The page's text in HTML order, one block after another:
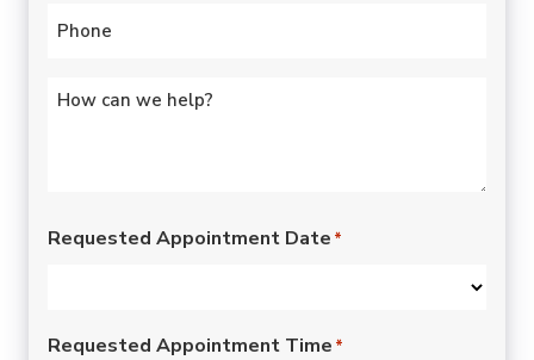
Phone
Untitled*
Requested Appointment Date *
Requested Appointment Time *